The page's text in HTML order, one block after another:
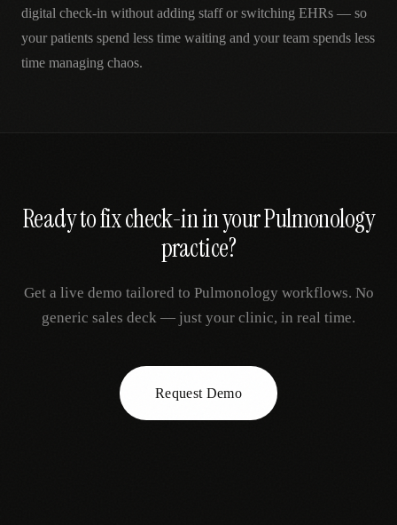
digital check-in without adding staff or switching EHRs — so
your patients spend less time waiting and your team spends less
time managing chaos.
Ready to fixcheck-inin yourPulmonology
practice?
Get a live demo tailored to Pulmonologyworkflows. No
generic sales deck — just your clinic, in real time.
Request Demo